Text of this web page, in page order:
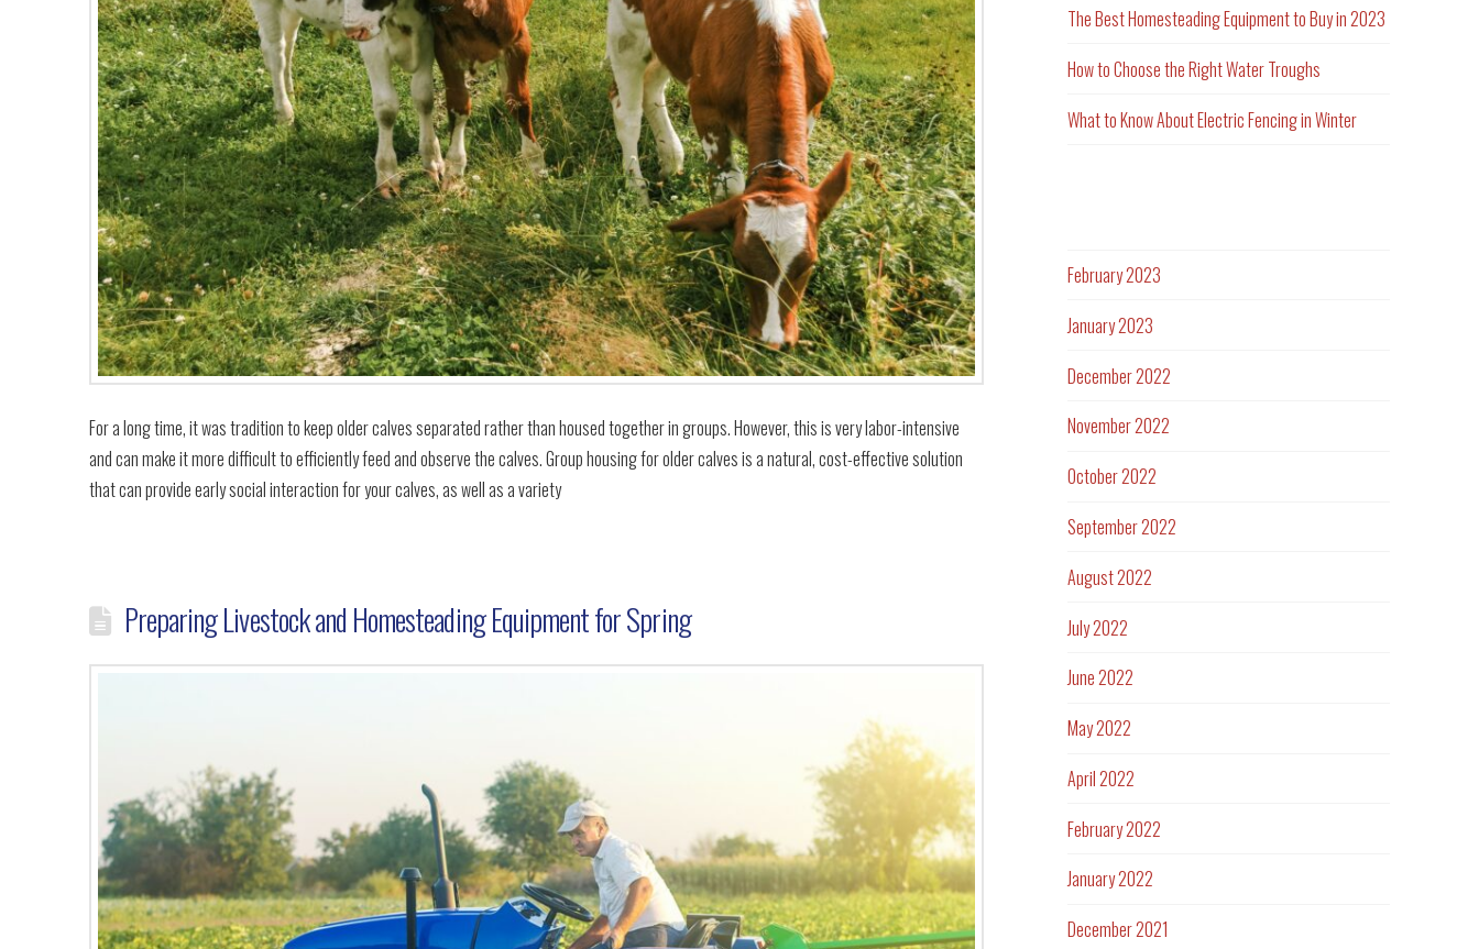
For a long time, it was tradition to keep older calves separated rather than housed together in groups. However, this is very labor-intensive
and can make it more difficult to efficiently feed and observe the calves. Group housing for older calves is a natural, cost-effective solution
that can provide early social interaction for your calves, as well as a variety
Preparing Livestock and Homesteading Equipment for Spring
The Best Homesteading Equipment to Buy in 2023
How to Choose the Right Water Troughs
What to Know About Electric Fencing in Winter
February 2023
January 2023
December 2022
November 2022
October 2022
September 2022
August 2022
July 2022
June 2022
May 2022
April 2022
February 2022
January 2022
December 2021